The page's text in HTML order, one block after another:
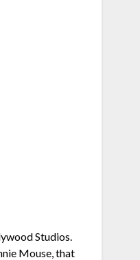
Studios.
Mouse, that